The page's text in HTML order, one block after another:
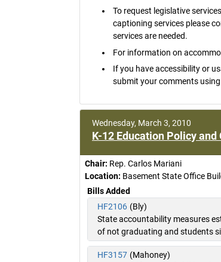
To request legislative
captioning services please
services are needed.
For information on
If you have accessibility or
submit your comments
Wednesday, March 3, 2010
K-12 Education Policy and
Chair: Rep. Carlos Mariani
Location: Basement State Office
Bills Added
HF2106 (Bly)
State accountability measures
of not graduating and students
HF3157 (Mahoney)